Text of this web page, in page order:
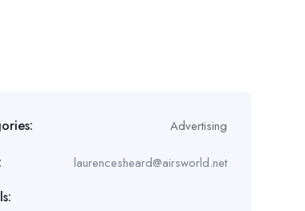
Advertising
laurencesheard@airsworld.net